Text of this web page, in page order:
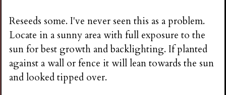
Reseeds some. I've never seen this as a problem.
Locate in a sunny area with full exposure to the
sun for best growth and backlighting. If planted
against a wall or fence it will lean towards the sun
and looked tipped over.